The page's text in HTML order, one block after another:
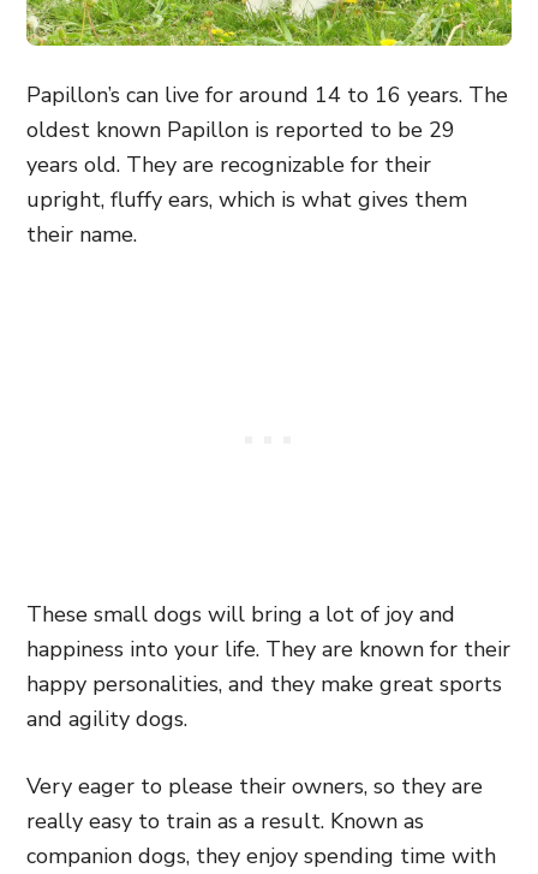
Papillon’s can live for around 14 to 16 years. The
oldest known Papillon is reported to be 29
years old. They are recognizable for their
upright, fluffy ears, which is what gives them
their name.
These small dogs will bring a lot of joy and
happiness into your life. They are known for their
happy personalities, and they make great sports
and agility dogs.
Very eager to please their owners, so they are
really easy to train as a result. Known as
companion dogs, they enjoy spending time with